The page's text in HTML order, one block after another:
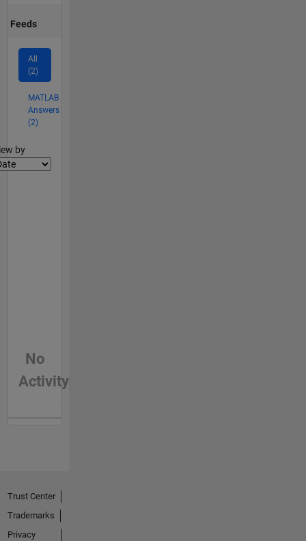
Feeds
All
(2)
MATLAB
Answers
(2)
by
No
Activity
Trust Center
Trademarks
Privacy